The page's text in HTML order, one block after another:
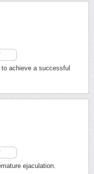
achieve a successful
ejaculation.